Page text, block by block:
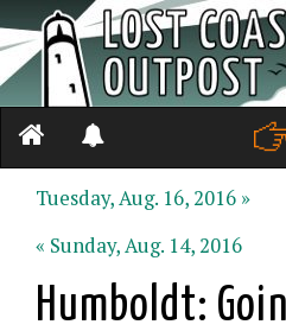
Tuesday, Aug. 16, 2016 »
« Sunday, Aug. 14, 2016
Humboldt: